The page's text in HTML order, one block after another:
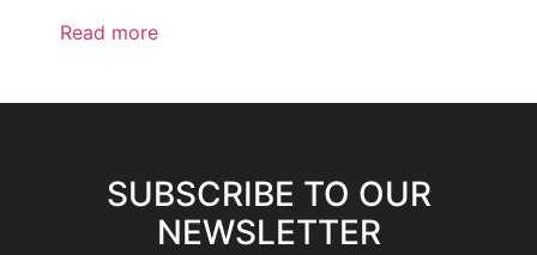
Read more
SUBSCRIBE TO OUR
NEWSLETTER